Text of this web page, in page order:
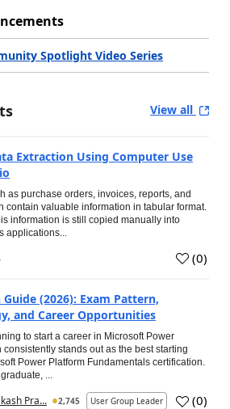
Spotlight Video Series
View all
Extraction Using Computer Use
as purchase orders, invoices, reports, and
contain valuable information in tabular format.
information is still copied manually into
applications...
(0)
(2026): Exam Pattern,
and Career Opportunities
to start a career in Microsoft Power
consistently stands out as the best starting
Power Platform Fundamentals certification.
...
Pra... 2,745 User Group Leader (0)